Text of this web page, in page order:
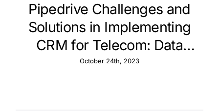
Pipedrive Challenges and
Solutions in Implementing
CRM for Telecom: Data
Integration and Customer
October 24th, 2023